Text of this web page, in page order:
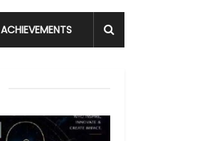
ACHIEVEMENTS